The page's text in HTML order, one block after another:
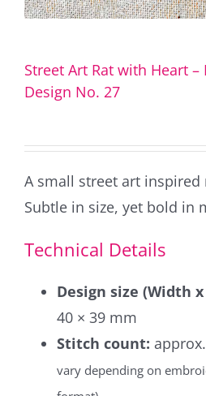
Street Art Rat with Heart
Design No. 27
A small street art
Subtle in size, yet bold in
Technical Details
Design size (Width
40 × 39 mm
Stitch count:
vary depending on